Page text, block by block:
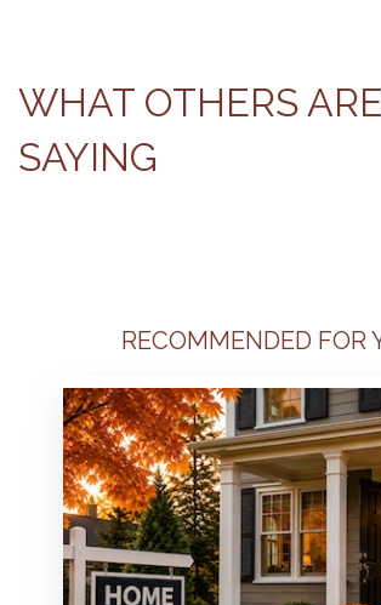
WHAT OTHERS ARE
SAYING
RECOMMENDED FOR